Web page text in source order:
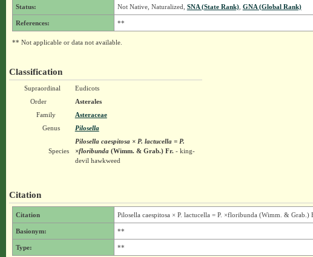
Status: Not Native, Naturalized, SNA (State Rank), GNA (Global Rank)
References: **
** Not applicable or data not available.
Classification
Supraordinal
Eudicots
Order
Asterales
Family
Asteraceae
Genus
Pilosella
Species
Pilosella caespitosa × P. lactucella = P.
×floribunda(Wimm. & Grab.) Fr.- king-
devil hawkweed
Citation
Citation Pilosella caespitosa × P. lactucella = P. ×floribunda (Wimm. & Grab.)
Basionym: **
Type:
**